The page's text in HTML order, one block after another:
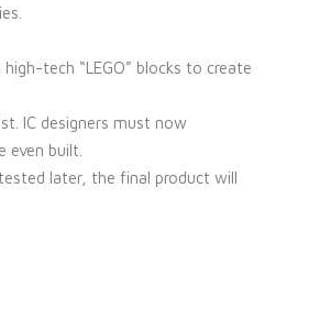
tech “LEGO” blocks to create
IC designers must now
even built.
later, the final product will